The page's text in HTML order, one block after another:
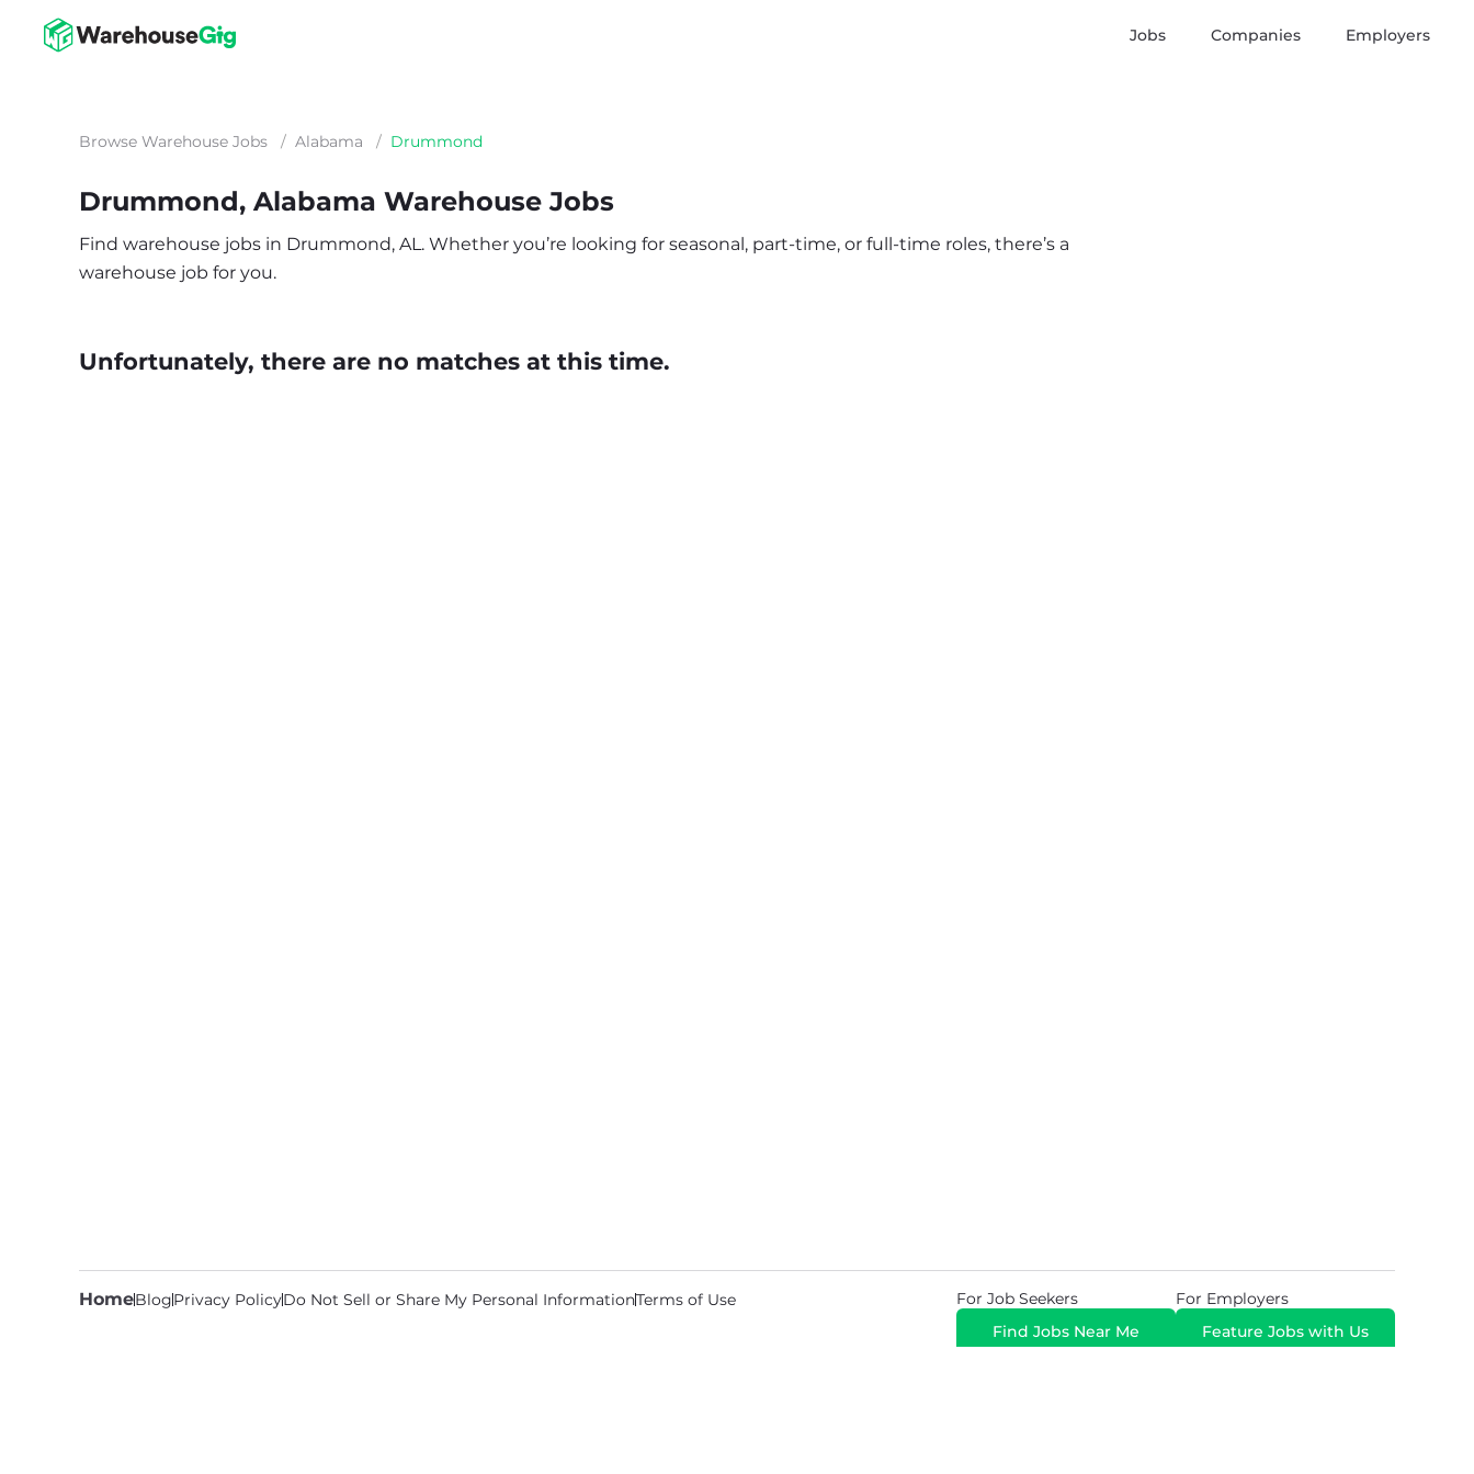
Jobs Companies Employers
Browse Warehouse Jobs / Alabama / Drummond
Drummond, Alabama Warehouse Jobs
Find warehouse jobs in Drummond, AL. Whether you’re looking for seasonal, part-time, or full-time roles, there’s a
warehouse job for you.
Unfortunately, there are no matches at this time.
HomeBlogPrivacy PolicyDo Not Sell or Share My Personal InformationTerms of Use
For Job Seekers
Find Jobs Near Me
For Employers
Feature Jobs with Us